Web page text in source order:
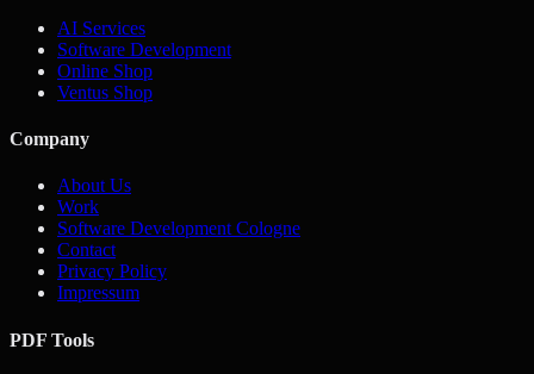
AI Services
Software Development
Online Shop
Ventus Shop
Company
About Us
Work
Software Development Cologne
Contact
Privacy Policy
Impressum
PDF Tools